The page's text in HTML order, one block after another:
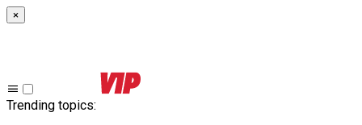
×
Trending topics: